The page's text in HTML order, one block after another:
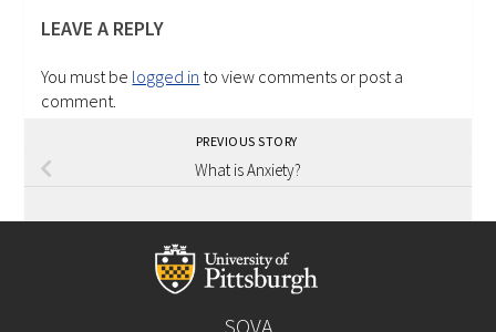
LEAVE A REPLY
You must be logged in to view comments or post a
comment.
PREVIOUS STORY
What is Anxiety?
SOVA